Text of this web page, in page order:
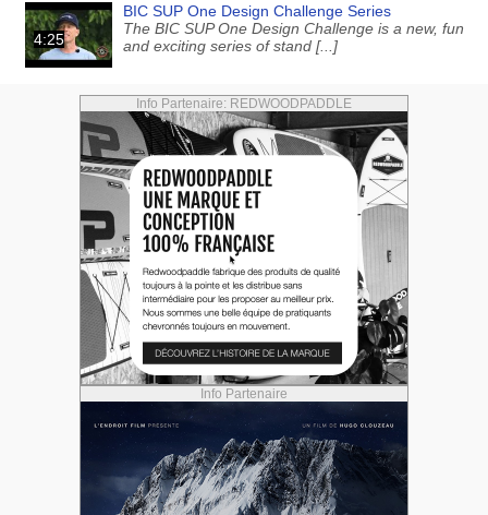
4:25
BIC SUP One Design Challenge Series
The BIC SUP One Design Challenge is a new, fun
and exciting series of stand [...]
Info Partenaire: REDWOODPADDLE
Info Partenaire